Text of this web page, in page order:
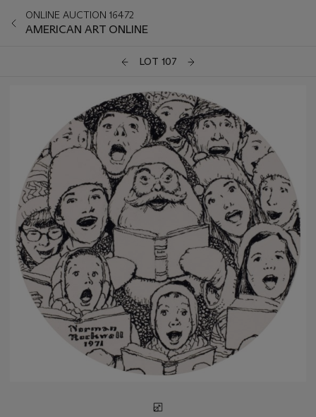
ONLINE AUCTION 16472
AMERICAN ART ONLINE
LOT 107